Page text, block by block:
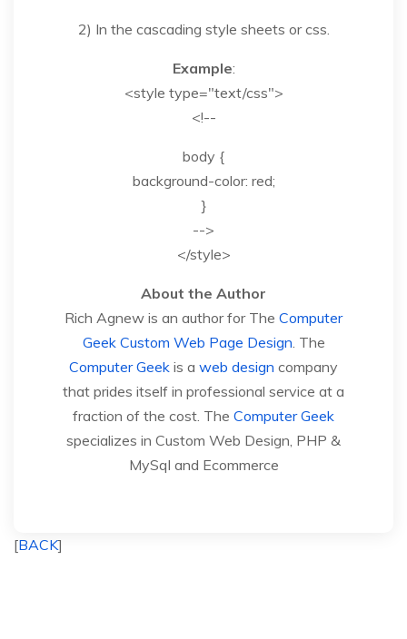
2) In the cascading style sheets or css.
Example:
<style type="text/css">
<!--
body {
background-color: red;
}
-->
</style>
About the Author
Rich Agnew is an author for The Computer
Geek Custom Web Page Design . The
Computer Geek is a web design company
that prides itself in professional service at a
fraction of the cost. The Computer Geek
specializes in Custom Web Design, PHP &
MySql and Ecommerce
[BACK]